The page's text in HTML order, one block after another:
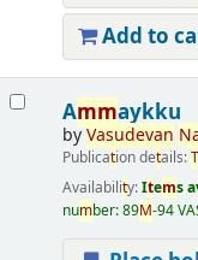
Add to
Ammaykku
byVasudevan
Publication details:T
Availability:Items
number:89M-94